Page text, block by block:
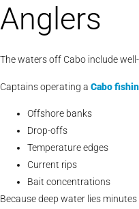
Anglers
The waters off Cabo include
Captains operating a Cabo
Offshore banks
Drop-offs
Temperature edges
Current rips
Bait concentrations
Because deep water lies